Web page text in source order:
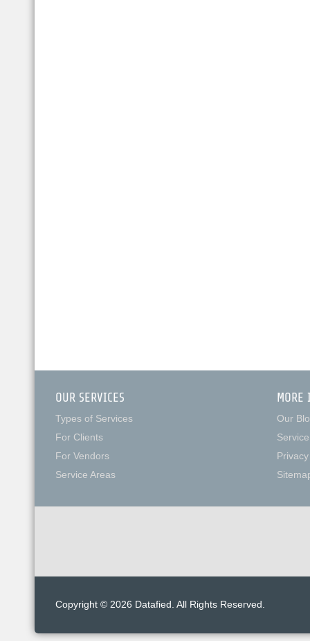
OUR SERVICES
Types of Services
For Clients
For Vendors
Service Areas
MORE
Our
Copyright © 2026 Datafied. All Rights Reserved.